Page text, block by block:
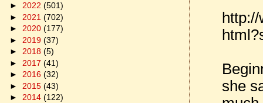
she
► 2022 (501)
► 2021 (702)
► 2020 (177)
► 2019 (37)
► 2018 (5)
► 2017 (41)
► 2016 (32)
► 2015 (43)
► 2014 (122)